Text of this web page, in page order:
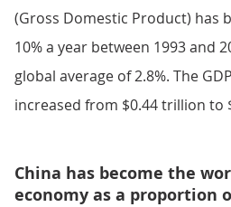
(Gross Domestic Product) has
10% a year between 1993 and
global average of 2.8%. The
increased from $0.44 trillion to
China has become the
economy as a proportion